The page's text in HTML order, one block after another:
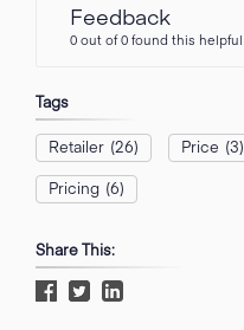
Feedback
0 out of 0 found this helpful
Tags
Retailer (26) Price (3)
Pricing (6)
Share This: